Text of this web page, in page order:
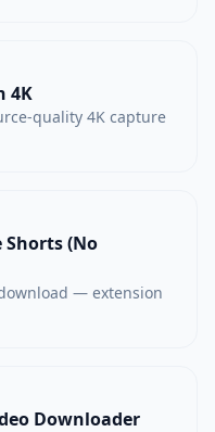
4K
quality 4K capture
Shorts (No
— extension
Downloader